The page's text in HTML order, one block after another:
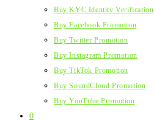
Buy KYC Identity Verification
Buy Facebook Promotion
Buy Twitter Promotion
Buy Instagram Promotion
Buy TikTok Promotion
Buy SoundCloud Promotion
Buy YouTube Promotion
0